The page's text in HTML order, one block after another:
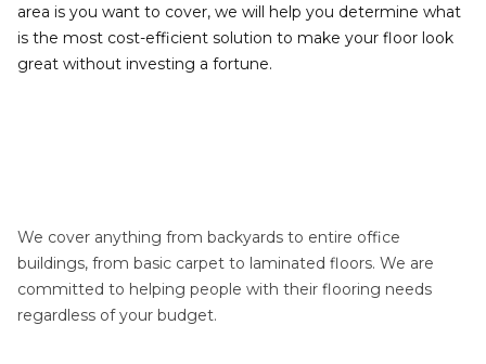
area is you want to cover, we will help you determine what
is the most cost-efficient solution to make your floor look
great without investing a fortune.
We cover anything from backyards to entire office
buildings, from basic carpet to laminated floors. We are
committed to helping people with their flooring needs
regardless of your budget.